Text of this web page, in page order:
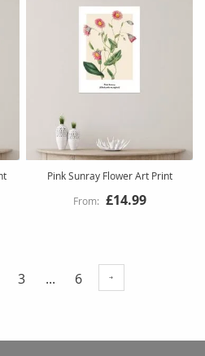
Pink Sunray Flower Art Print
£14.99
Page
Page
3 ... Page
6